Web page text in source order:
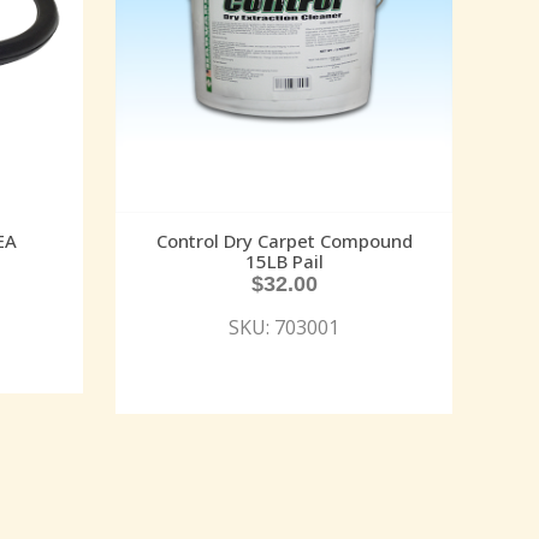
Control Dry Carpet Compound
15LB Pail
$32.00
SKU: 703001